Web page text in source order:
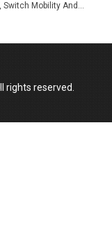
Switch Mobility And...
rights reserved.